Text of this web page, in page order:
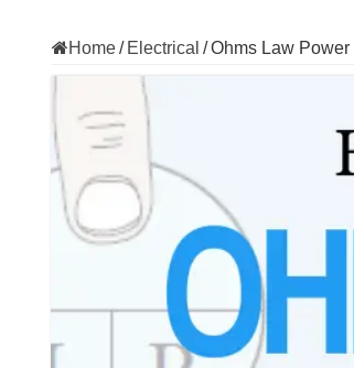
Home/ Electrical /Ohms Law